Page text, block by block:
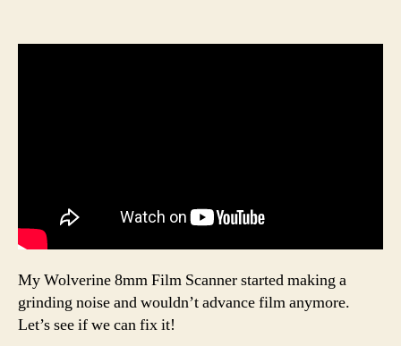
My Wolverine 8mm Film Scanner started making a
grinding noise and wouldn’t advance film anymore.
Let’s see if we can fix it!